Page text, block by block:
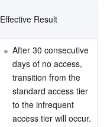
Effective Result
After 30 consecutive
days of no access,
transition from the
standard access tier
to the infrequent
access tier will occur.